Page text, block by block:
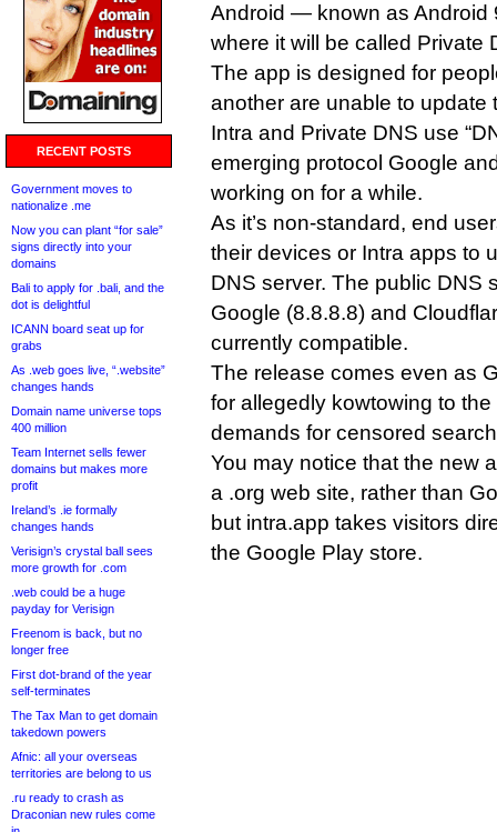
RECENT POSTS
Government moves to
nationalize .me
Now you can plant “for sale”
signs directly into your
domains
Bali to apply for .bali, and the
dot is delightful
ICANN board seat up for
grabs
As .web goes live, “.website”
changes hands
Domain name universe tops
400 million
Team Internet sells fewer
domains but makes more
profit
Ireland’s .ie formally
changes hands
Verisign’s crystal ball sees
more growth for .com
.web could be a huge
payday for Verisign
Freenom is back, but no
longer free
First dot-brand of the year
self-terminates
The Tax Man to get domain
takedown powers
Afnic: all your overseas
territories are belong to us
.ru ready to crash as
Draconian new rules come
Android — known as Android
where it will be called Private
The app is designed for
another are unable to update
Intra and Private DNS use
emerging protocol Google
working on for a while.
As it’s non-standard, end
their devices or Intra apps to
DNS server. The public DNS
Google (8.8.8.8) and
currently compatible.
The release comes even as
for allegedly kowtowing to
demands for censored
You may notice that the new
a .org web site, rather than
but intra.app takes visitors
the Google Play store.